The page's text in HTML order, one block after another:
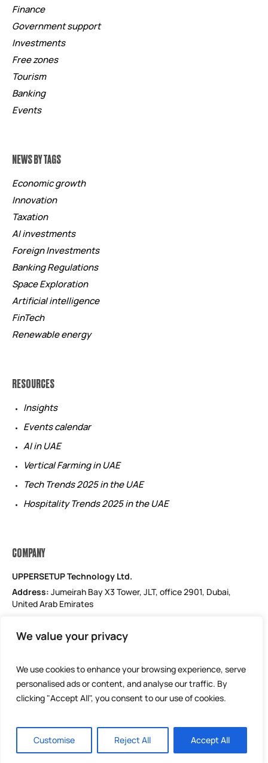
We value your privacy
We use cookies to enhance your browsing experience, serve
personalised ads or content, and analyse our traffic. By
clicking "Accept All", you consent to our use of cookies.
Customise Reject All Accept All
Finance
Government support
Investments
Free zones
Tourism
Banking
Events
NEWS BY TAGS
Economic growth
Innovation
Taxation
AI investments
Foreign Investments
Banking Regulations
Space Exploration
Artificial intelligence
FinTech
Renewable energy
RESOURCES
Insights
Events calendar
AI in UAE
Vertical Farming in UAE
Tech Trends 2025 in the UAE
Hospitality Trends 2025 in the UAE
COMPANY
UPPERSETUP Technology Ltd.
Address:Jumeirah Bay X3 Tower, JLT, office 2901, Dubai,
United Arab Emirates
Phone: +971 52 184 1181
UPPERSETUP Technology Ltd © 2025 / All Rights Reserved